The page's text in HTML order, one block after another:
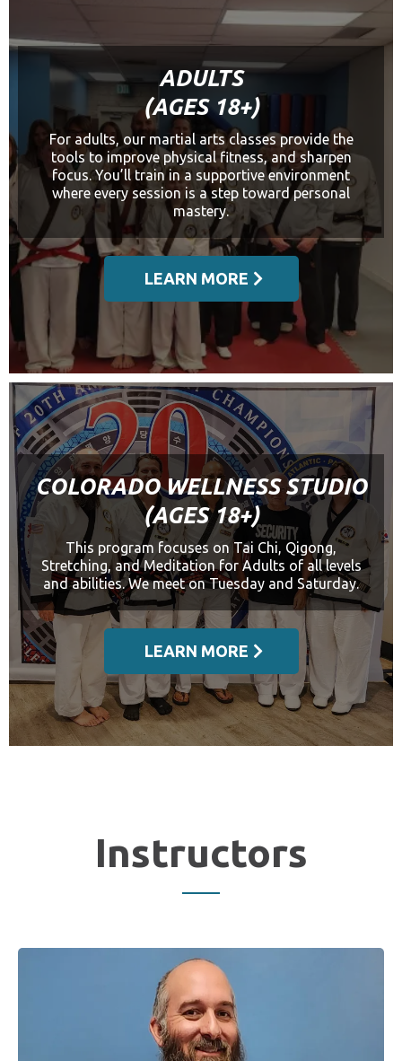
ADULTS
(AGES 18+)
For adults, our martial arts classes provide the
tools to improve physical fitness, and sharpen
focus. You’ll train in a supportive environment
where every session is a step toward personal
mastery.
LEARN MORE
COLORADO WELLNESS STUDIO
(AGES 18+)
This program focuses on Tai Chi, Qigong,
Stretching, and Meditation for Adults of all levels
and abilities. We meet on Tuesday and Saturday.
LEARN MORE
Instructors